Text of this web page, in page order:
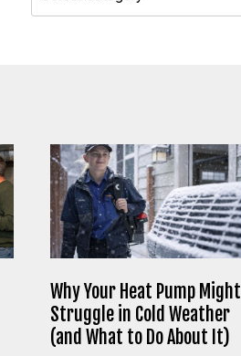
Why Your Heat Pump Might
Struggle in Cold Weather
(and What to Do About It)